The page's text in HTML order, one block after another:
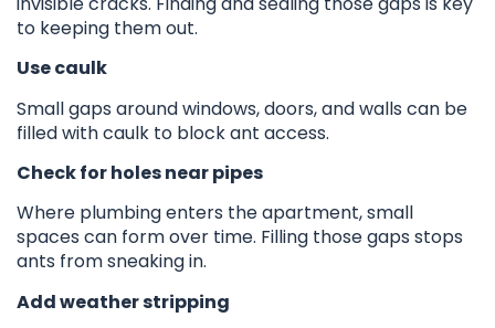
to keeping them out.
Use caulk
Small gaps around windows, doors, and walls can be
filled with caulk to block ant access.
Check for holes near pipes
Where plumbing enters the apartment, small
spaces can form over time. Filling those gaps stops
ants from sneaking in.
Add weather stripping